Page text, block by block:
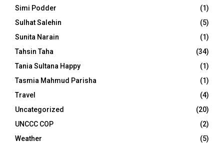
Simi Podder
(1)
Sulhat Salehin
(5)
Sunita Narain
(1)
Tahsin Taha
(34)
Tania Sultana Happy
(1)
Tasmia Mahmud Parisha
(1)
Travel
(4)
Uncategorized
(20)
UNCCC COP
(2)
Weather
(5)